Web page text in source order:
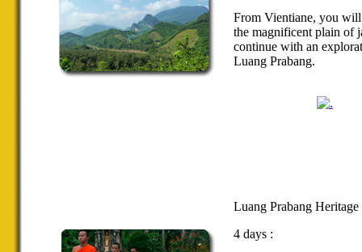
From Vientiane, you
the magnificent plain of
continue with an
Luang Prabang.
Luang Prabang Heritage
4 days :